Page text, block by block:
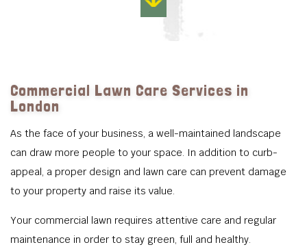
Commercial Lawn Care Services in
London
As the face of your business, a well-maintained landscape
can draw more people to your space. In addition to curb-
appeal, a proper design and lawn care can prevent damage
to your property and raise its value.
Your commercial lawn requires attentive care and regular
maintenance in order to stay green, full and healthy.